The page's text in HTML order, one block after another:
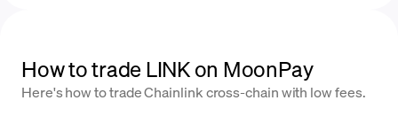
How to trade LINK on MoonPay
Here's how to trade Chainlink cross-chain with low fees.